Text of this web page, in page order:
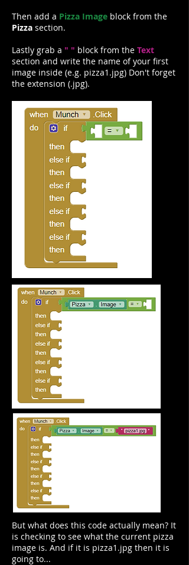
Then add a Pizza Image block from the
Pizza section.
Lastly grab a " " block from the Text
section and write the name of your first
image inside (e.g. pizza1.jpg) Don't forget
the extension (.jpg).
But what does this code actually mean? It
is checking to see what the current pizza
image is. And if it is pizza1.jpg then it is
going to...